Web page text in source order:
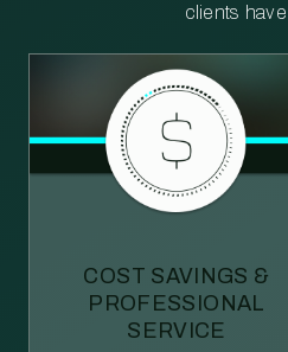
clients have
COST SAVINGS &
PROFESSIONAL
SERVICE